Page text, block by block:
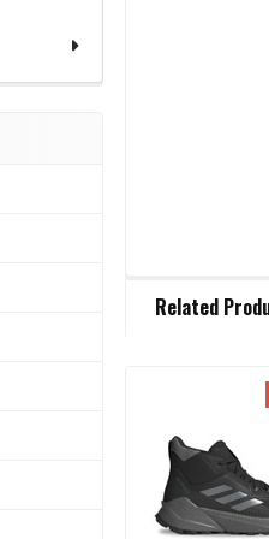
BOUGHT
ALL
ADD
SELECTED
Related
Related
Products